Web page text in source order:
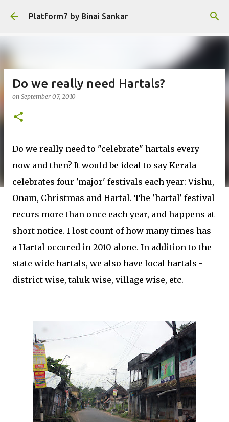
Skip to main content
Platform7 by Binai Sankar
Do we really need Hartals?
on September 07, 2010
Do we really need to "celebrate" hartals every
now and then? It would be ideal to say Kerala
celebrates four 'major' festivals each year: Vishu,
Onam, Christmas and Hartal. The 'hartal' festival
recurs more than once each year, and happens at
short notice. I lost count of how many times has
a Hartal occured in 2010 alone. In addition to the
state wide hartals, we also have local hartals -
district wise, taluk wise, village wise, etc.